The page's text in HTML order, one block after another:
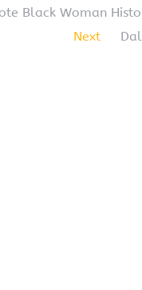
Black Woman
Next